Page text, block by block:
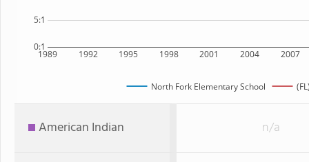
1989 1992 1995 1998 2001 2004 2007
0:1
5:1
North Fork Elementary School
American Indian n/a